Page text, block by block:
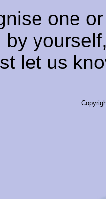
one
by
let us